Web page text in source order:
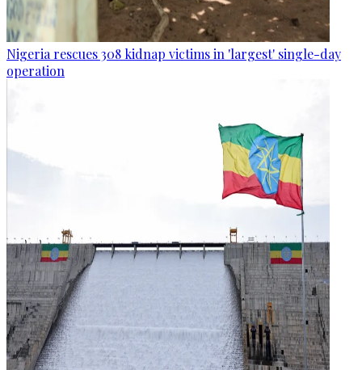
Nigeria rescues 308 kidnap victims in 'largest' single-day
operation